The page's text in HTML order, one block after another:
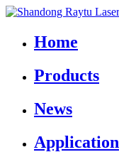
Home
Products
News
Application